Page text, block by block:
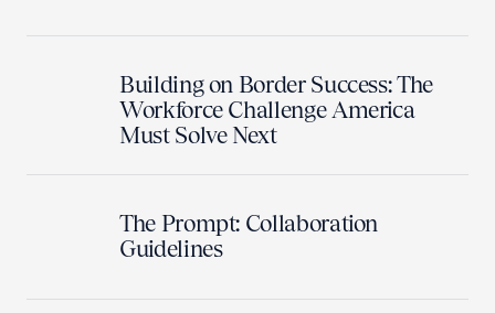
Building on Border Success: The
Workforce Challenge America
Must Solve Next
The Prompt: Collaboration
Guidelines